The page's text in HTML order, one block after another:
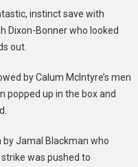
instinct save with
Dixon-Bonner who looked
out.
by Calum McIntyre’s men
popped up in the box and
by Jamal Blackman who
was pushed to